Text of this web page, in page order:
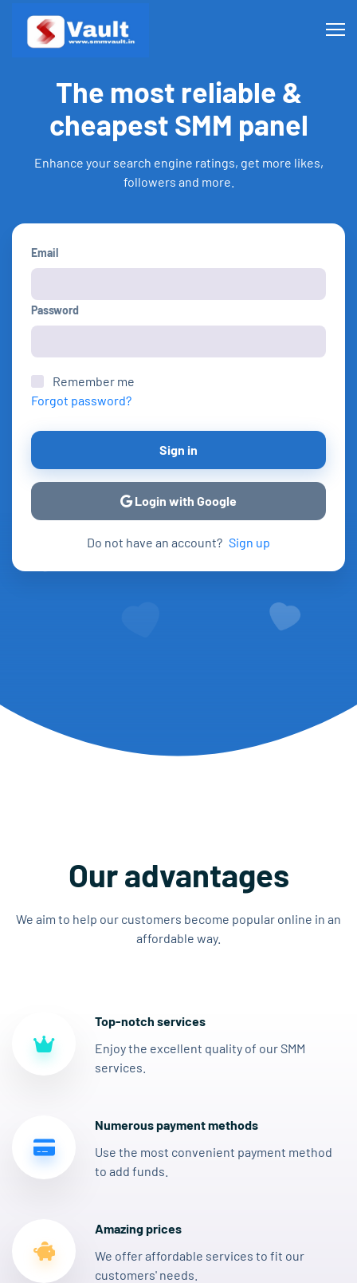
The most reliable &
cheapest SMM panel
Enhance your search engine ratings, get more likes,
followers and more.
Email
Password
Remember me
Forgot password?
Sign in
Login with Google
Do not have an account? Sign up
Our advantages
We aim to help our customers become popular online in an
affordable way.
Top-notch services
Enjoy the excellent quality of our SMM
services.
Numerous payment methods
Use the most convenient payment method
to add funds.
Amazing prices
We offer affordable services to fit our
customers' needs.